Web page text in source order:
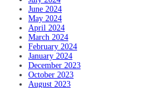
June 2024
May 2024
April 2024
March 2024
February 2024
January 2024
December 2023
October 2023
August 2023